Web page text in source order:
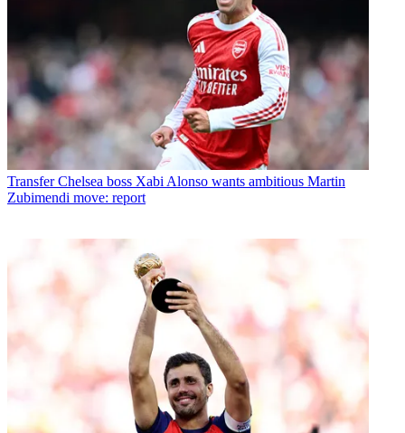
Transfer Chelsea boss Xabi Alonso wants ambitious Martin
Zubimendi move: report